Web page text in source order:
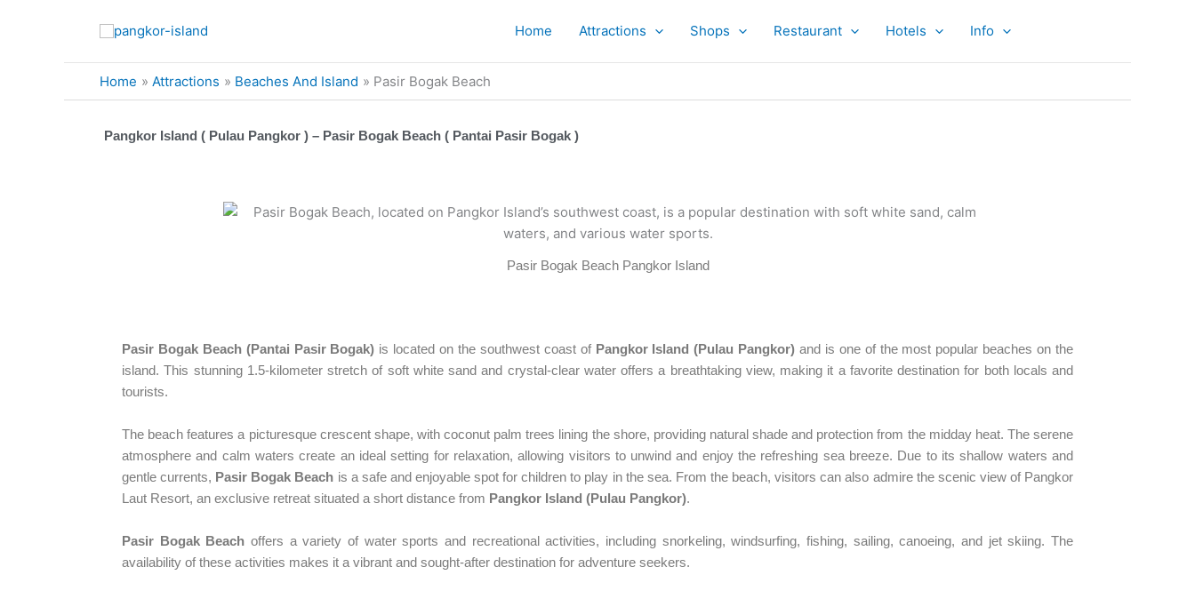
Home Attractions Shops Restaurant Hotels Info
Home Attractions Beaches And Island Pasir Bogak Beach
Pangkor Island ( Pulau Pangkor ) – Pasir Bogak Beach ( Pantai Pasir Bogak )
Pasir Bogak Beach Pangkor Island
Pasir Bogak Beach (Pantai Pasir Bogak) is located on the southwest coast of Pangkor Island (Pulau Pangkor) and is one of the most popular beaches on the
island. This stunning 1.5-kilometer stretch of soft white sand and crystal-clear water offers a breathtaking view, making it a favorite destination for both locals and
tourists.
The beach features a picturesque crescent shape, with coconut palm trees lining the shore, providing natural shade and protection from the midday heat. The serene
atmosphere and calm waters create an ideal setting for relaxation, allowing visitors to unwind and enjoy the refreshing sea breeze. Due to its shallow waters and
gentle currents, Pasir Bogak Beach is a safe and enjoyable spot for children to play in the sea. From the beach, visitors can also admire the scenic view of Pangkor
Laut Resort, an exclusive retreat situated a short distance from Pangkor Island (Pulau Pangkor).
Pasir Bogak Beach offers a variety of water sports and recreational activities, including snorkeling, windsurfing, fishing, sailing, canoeing, and jet skiing. The
availability of these activities makes it a vibrant and sought-after destination for adventure seekers.